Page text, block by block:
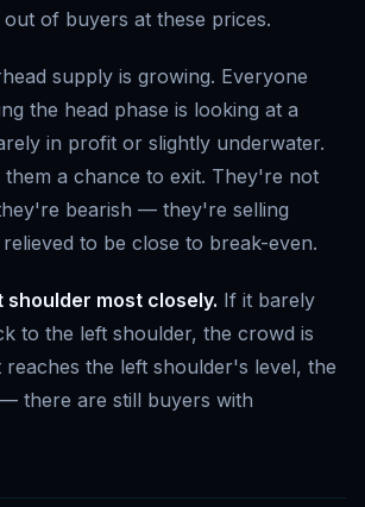
of buyers at these prices.
supply is growing. Everyone
the head phase is looking at a
in profit or slightly underwater.
them a chance to exit. They're not
bearish — they're selling
to be close to break-even.
shoulder most closely. If it barely
to the left shoulder, the crowd is
reaches the left shoulder's level, the
there are still buyers with